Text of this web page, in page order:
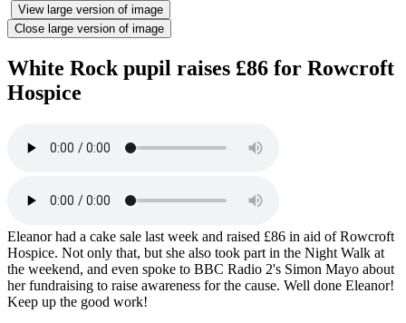
View large version of image
Close large version of image
White Rock pupil raises £86 for Rowcroft
Hospice
Eleanor had a cake sale last week and raised £86 in aid of Rowcroft
Hospice. Not only that, but she also took part in the Night Walk at
the weekend, and even spoke to BBC Radio 2's Simon Mayo about
her fundraising to raise awareness for the cause. Well done Eleanor!
Keep up the good work!